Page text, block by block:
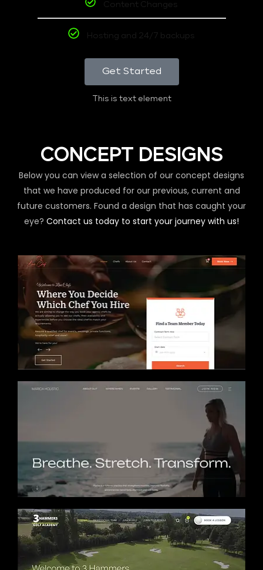
Content Changes
Hosting and 24/7 backups
Get Started
This is text element
CONCEPT DESIGNS
Below you can view a selection of our concept designs
that we have produced for our previous, current and
future customers. Found a design that has caught your
eye? Contact us today to start your journey with us!